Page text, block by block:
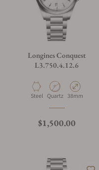
Longines Conquest
L3.750.4.12.6
Material
Steel Movement Type
Quartz Case Diameter
38mm
Regular price
$1,500.00